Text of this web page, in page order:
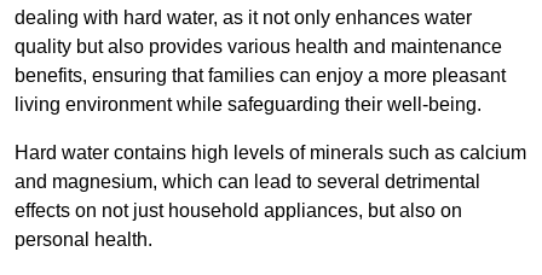
dealing with hard water, as it not only enhances water
quality but also provides various health and maintenance
benefits, ensuring that families can enjoy a more pleasant
living environment while safeguarding their well-being.
Hard water contains high levels of minerals such as calcium
and magnesium, which can lead to several detrimental
effects on not just household appliances, but also on
personal health.